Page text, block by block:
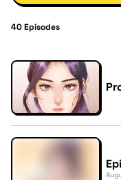
40Episodes